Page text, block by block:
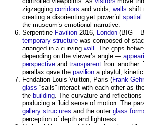
zigzagging corridors and voids, walls shift
creating a disorienting yet powerful spatial
the museum’s emotional narrative.
Serpentine Pavilion 2016, London (BIG –
temporary structure was composed of
arranged in a curving wall . The gaps
depending on the viewer’s angle —
perspective and transparent from another.
parallax gave the pavilion a playful, kinetic
Fondation Louis Vuitton, Paris (Frank
glass “sails” interact with each other as
the building . The curvature and
producing a fluid sense of motion. The
gallery structures and the outer glass
perception of depth and lightness.